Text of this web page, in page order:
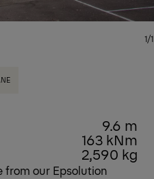
1/1
9.6 m
163 kNm
2,590 kg
from our Epsolution